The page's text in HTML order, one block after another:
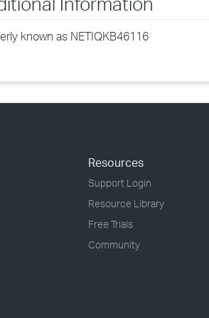
known as NETIQKB46116
Resources
Support Login
Resource Library
Free Trials
Community